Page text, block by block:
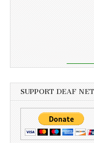
SUPPORT DEAF